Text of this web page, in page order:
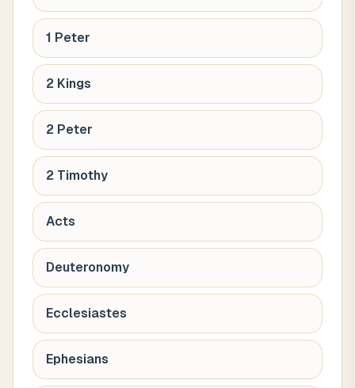
1 Peter
2 Kings
2 Peter
2 Timothy
Acts
Deuteronomy
Ecclesiastes
Ephesians